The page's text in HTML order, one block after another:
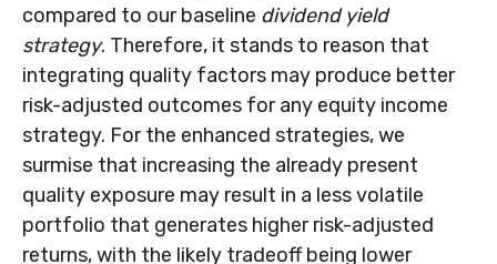
compared to our baseline dividend yield
strategy. Therefore, it stands to reason that
integrating quality factors may produce better
risk-adjusted outcomes for any equity income
strategy. For the enhanced strategies, we
surmise that increasing the already present
quality exposure may result in a less volatile
portfolio that generates higher risk-adjusted
returns, with the likely tradeoff being lower